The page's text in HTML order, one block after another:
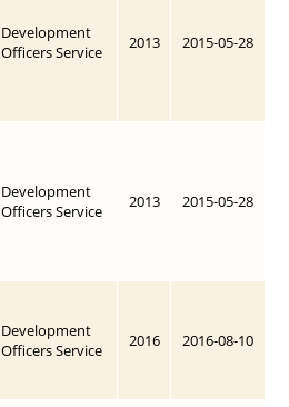
Development
Officers Service
2013 2015-05-28
Development
Officers Service
2013 2015-05-28
Development
Officers Service
2016 2016-08-10